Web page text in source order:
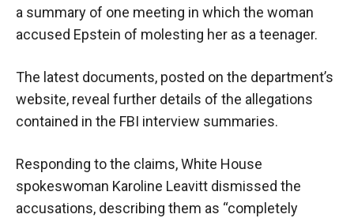
a summary of one meeting in which the woman
accused Epstein of molesting her as a teenager.
The latest documents, posted on the department’s
website, reveal further details of the allegations
contained in the FBI interview summaries.
Responding to the claims, White House
spokeswoman Karoline Leavitt dismissed the
accusations, describing them as “completely